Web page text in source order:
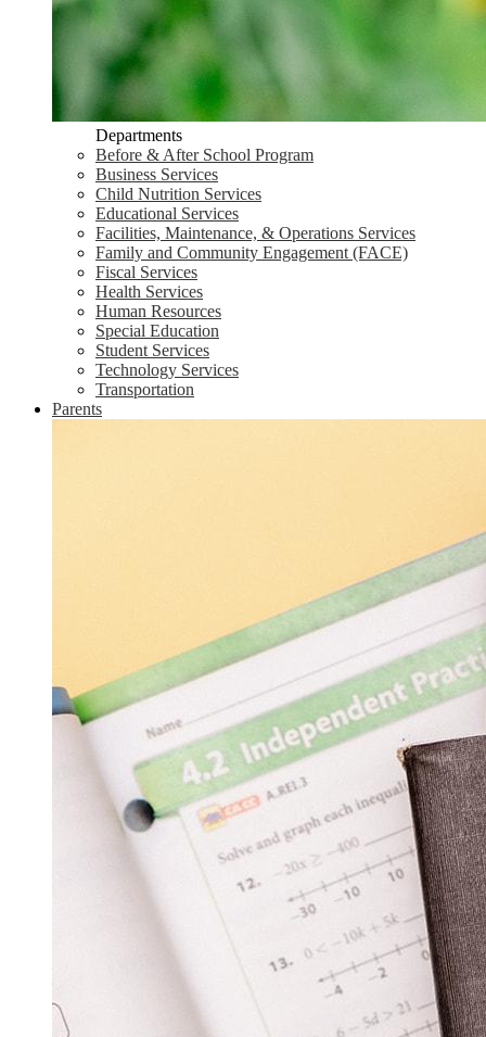
Departments
Before & After School Program
Business Services
Child Nutrition Services
Educational Services
Facilities, Maintenance, & Operations Services
Family and Community Engagement (FACE)
Fiscal Services
Health Services
Human Resources
Special Education
Student Services
Technology Services
Transportation
Parents